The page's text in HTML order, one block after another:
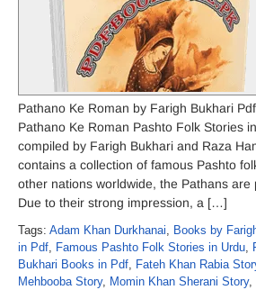
Pathano Ke Roman by Farigh Bukhari
Pathano Ke Roman Pashto Folk Stories
compiled by Farigh Bukhari and Raza
contains a collection of famous Pashto
other nations worldwide, the Pathans are
Due to their strong impression, a […]
Tags: Adam Khan Durkhanai, Books by
in Pdf, Famous Pashto Folk Stories in Urdu,
Bukhari Books in Pdf, Fateh Khan Rabia
Mehbooba Story, Momin Khan Sherani Story,